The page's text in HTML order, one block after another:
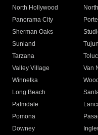
North Hollywood
Panorama City
Sherman Oaks
Sunland
Tarzana
Valley Village
Van
Winnetka
Long Beach
Palmdale
Pomona
Downey